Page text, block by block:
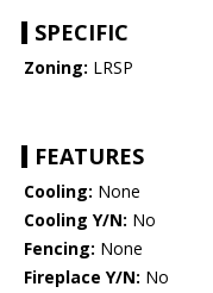
SPECIFIC
Zoning: LRSP
FEATURES
Cooling: None
Cooling Y/N: No
Fencing: None
Fireplace Y/N: No